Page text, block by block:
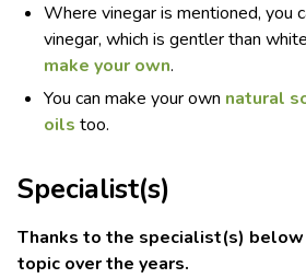
Where vinegar is mentioned, you
vinegar, which is gentler than
make your own.
You can make your own natural
oils too.
Specialist(s)
Thanks to the specialist(s)
topic over the years.